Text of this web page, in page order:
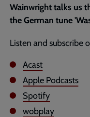
Wainwright talks us
the German tune
Listen and subscribe
Acast
Apple Podcasts
Spotify
wobplay